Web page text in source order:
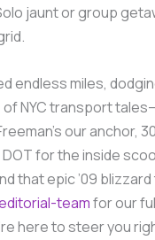
jaunt or group
endless miles,
of NYC transport
our anchor,
for the inside
that epic ’09
teamfor our
here to steer you